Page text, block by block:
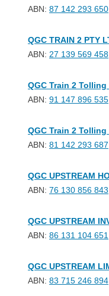
ABN: 87 142 293 650
QGC TRAIN 2 PTY
ABN: 27 139 569 458
QGC Train 2
ABN: 91 147 896 535
QGC Train 2
ABN: 81 142 293 687
QGC UPSTREAM
ABN: 76 130 856 843
QGC UPSTREAM
ABN: 86 131 104 651
QGC UPSTREAM
ABN: 83 715 246 894